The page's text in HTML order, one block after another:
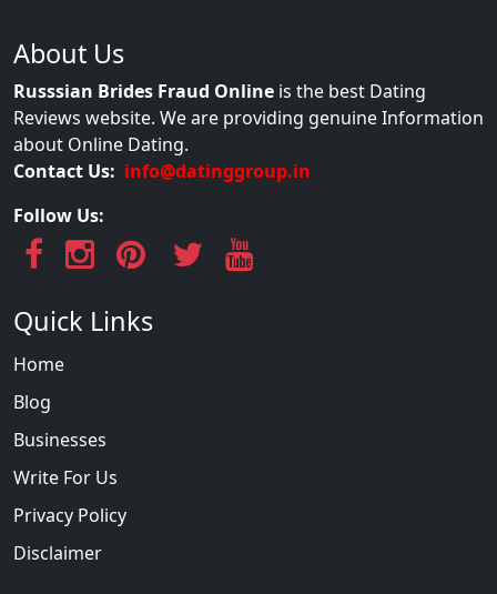
About Us
Russsian Brides Fraud Online is the best Dating
Reviews website. We are providing genuine Information
about Online Dating.
Contact Us: info@datinggroup.in
Follow Us:
Quick Links
Home
Blog
Businesses
Write For Us
Privacy Policy
Disclaimer